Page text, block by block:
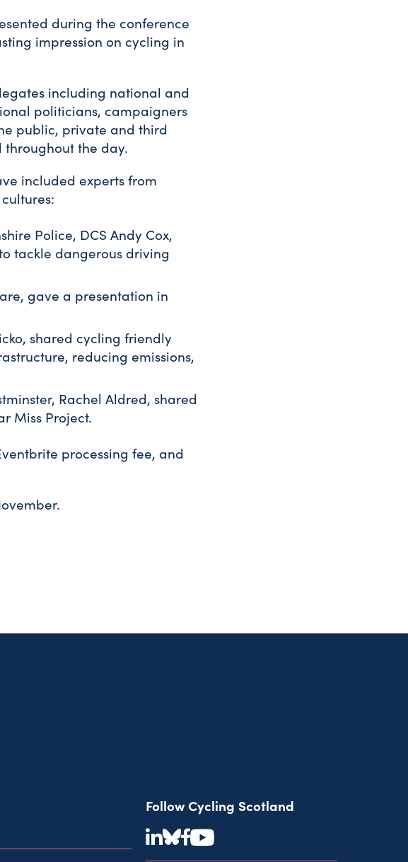
during the conference
impression on cycling in
including national and
politicians, campaigners
public, private and third
the day.
included experts from
Police, DCS Andy Cox,
tackle dangerous driving
gave a presentation in
shared cycling friendly
reducing emissions,
Rachel Aldred, shared
Miss Project.
processing fee, and
Follow Cycling Scotland